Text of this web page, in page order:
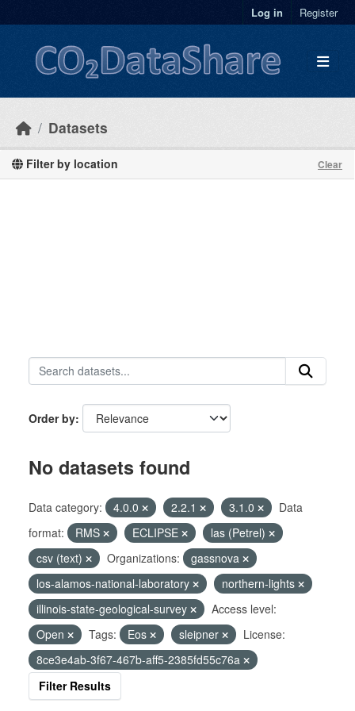
Log in Register
Datasets
Filter by location Clear
Order by
No datasets found
Data category: 4.0.0 2.2.1 3.1.0
Data
format:
RMS ECLIPSE
las (Petrel)
csv (text)
Organizations:
gassnova
los-alamos-national-laboratory
northern-lights
illinois-state-geological-survey
Access level:
Open
Tags: Eos sleipner
License:
8ce3e4ab-3f67-467b-aff5-2385fd55c76a
Filter Results